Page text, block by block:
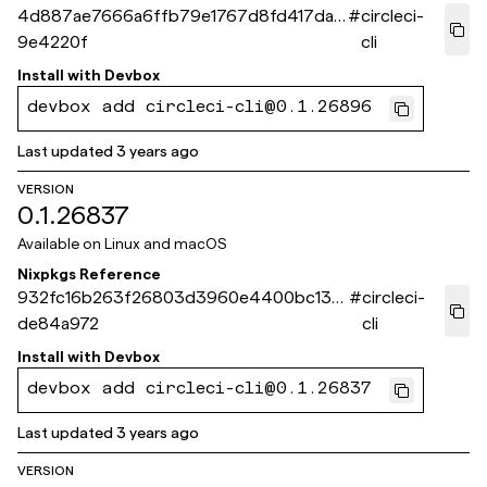
4d887ae7666a6ffb79e1767d8fd417daf
9e4220f
#circleci-
cli
Install with Devbox
devbox add circleci-cli@0.1.26896
Last updated3 years ago
VERSION
0.1.26837
Available on Linux and macOS
Nixpkgs Reference
932fc16b263f26803d3960e4400bc13d
de84a972
#circleci-
cli
Install with Devbox
devbox add circleci-cli@0.1.26837
Last updated3 years ago
VERSION